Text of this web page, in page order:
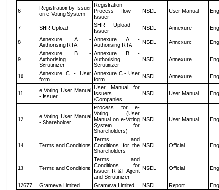
6
Registration by Issuer
on e-Voting System
Registration
Process flow -
Issuer
NSDL User Manual
7 SHR Upload
SHR Upload -
Issuer
NSDL Annexure
8
Annexure A -
Authorising RTA
Annexure A -
Authorising RTA
NSDL Annexure
9
Annexure B -
Authorising
Scrutinizer
Annexure B -
Authorising
Scrutinizer
NSDL Annexure
10
Annexure C - User
form
Annexure C - User
form
NSDL Annexure
11
e Voting User Manual
- Issuer
User Manual for
Issuers
/Companies
NSDL User Manual
12
e Voting User Manual
- Shareholder
Process for e-
Voting (User
Manual on e-Voting
System for
Shareholders)
NSDL User Manual
14 Terms and Conditions
Terms and
Conditions for the
Shareholders
NSDL Official
13 Terms and Conditions
Terms and
Conditions for
Issuer, R &T Agent
and Scrutinizer
NSDL Official
12677 Grameva Limited Grameva Limited NSDL Report